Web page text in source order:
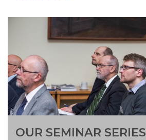
OUR SEMINAR SERIES